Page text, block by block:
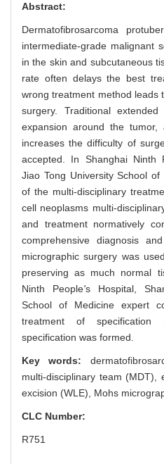
Abstract:
Dermatofibrosarcoma
intermediate-grade malignant
in the skin and subcutaneous
rate often delays the best
wrong treatment method leads
surgery. Traditional
expansion around the
increases the difficulty of
accepted. In Shanghai Ninth
Jiao Tong University School
of the multi-disciplinary
cell neoplasms multi-
and treatment normatively
comprehensive diagnosis
micrographic surgery was
preserving as much normal
Ninth People's Hospital,
School of Medicine expert
treatment of specification
specification was formed.
Key words:
multi-disciplinary team (MDT),
excision (WLE), Mohs
CLC Number:
R751